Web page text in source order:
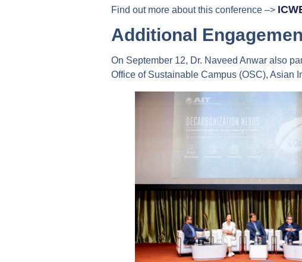
Find out more about this conference –>
Additional
On September 12, Dr. Naveed Anwar also
Office of Sustainable Campus (OSC), Asian